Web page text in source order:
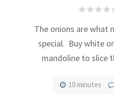
The onions are what
special. Buy white
mandoline to slice
10 minutes